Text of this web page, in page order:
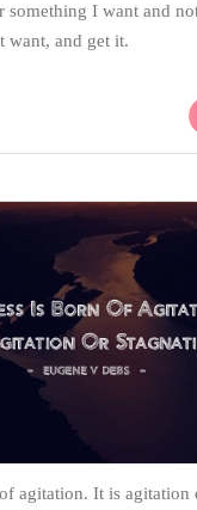
something I want and
want, and get it.
agitation. It is agitation